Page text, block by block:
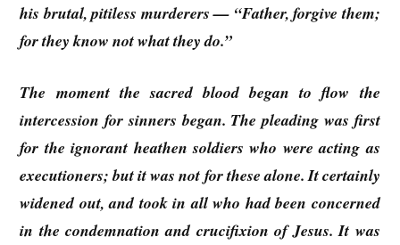
his brutal, pitiless murderers — “Father, forgive them;
for they know not what they do.”
The moment the sacred blood began to flow the
intercession for sinners began. The pleading was first
for the ignorant heathen soldiers who were acting as
executioners; but it was not for these alone. It certainly
widened out, and took in all who had been concerned
in the condemnation and crucifixion of Jesus. It was